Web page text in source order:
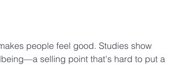
people feel good. Studies show
selling point that's hard to put a